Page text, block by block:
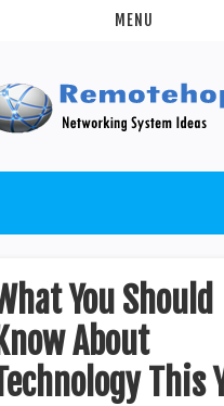
MENU
You Should
Know About
This